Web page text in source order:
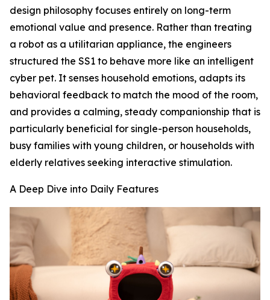
design philosophy focuses entirely on long-term
emotional value and presence. Rather than treating
a robot as a utilitarian appliance, the engineers
structured the SS1 to behave more like an intelligent
cyber pet. It senses household emotions, adapts its
behavioral feedback to match the mood of the room,
and provides a calming, steady companionship that is
particularly beneficial for single-person households,
busy families with young children, or households with
elderly relatives seeking interactive stimulation.
A Deep Dive into Daily Features